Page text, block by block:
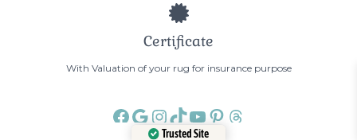
Certificate
With Valuation of your rug for insurance purpose
Facebook
Google
Instagram
TikTok
YouTube
Pinterest
Threads
Trusted Site